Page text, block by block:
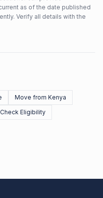
as of the date published
Verify all details with the
Move from Kenya
Check Eligibility